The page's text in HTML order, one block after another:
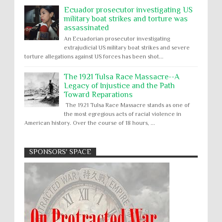
Ecuador prosecutor investigating US
military boat strikes and torture was
assassinated
An Ecuadorian prosecutor investigating
extrajudicial US military boat strikes and severe
torture allegations against US forces has been shot...
The 1921 Tulsa Race Massacre--A
Legacy of Injustice and the Path
Toward Reparations
The 1921 Tulsa Race Massacre stands as one of
the most egregious acts of racial violence in
American history. Over the course of 18 hours, ...
Apology to Native Americans for
boarding school atrocities, but no
remediation
US media reporting that "President Biden will issue
a formal presidential apology to the Native
American community for atrocities commi...
Absolute Immunity
Abu Ghraib
Abuse of Power
Aggression
Arbitrary Detention
Assassinations
Atrocities
Attacks on Cultural Property
SPONSORS' SPACE